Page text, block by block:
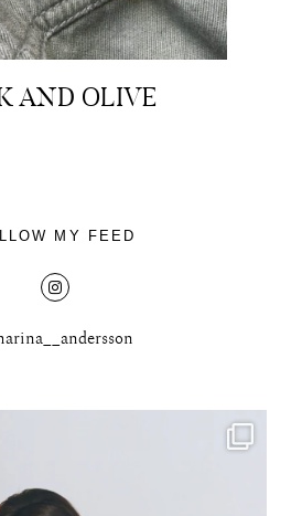
About
Portfolio
AND OLIVE
MY FEED